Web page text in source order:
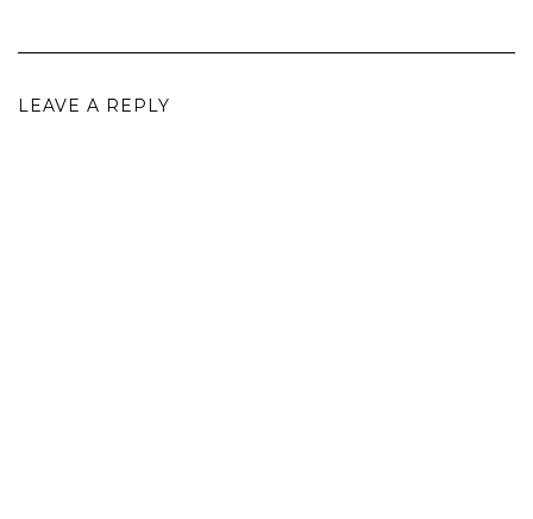
LEAVE A REPLY